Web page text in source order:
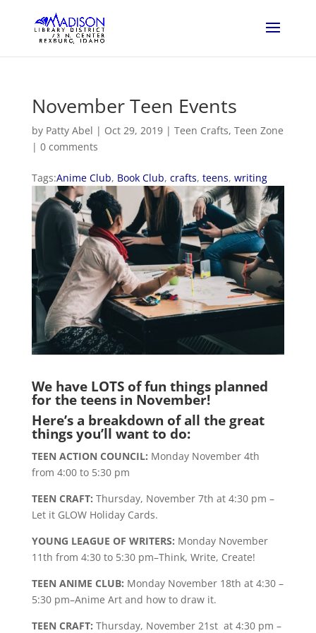
November Teen Events
by Patty Abel | Oct 29, 2019| Teen Crafts, Teen Zone
| 0 comments
Tags:Anime Club, Book Club, crafts, teens, writing
We have LOTS of fun things planned
for the teens in November!
Here’s a breakdown of all the great
things you’ll want to do:
TEEN ACTION COUNCIL: Monday November 4th
from 4:00 to 5:30 pm
TEEN CRAFT: Thursday, November 7th at 4:30 pm –
Let it GLOW Holiday Cards.
YOUNG LEAGUE OF WRITERS: Monday November
11th from 4:30 to 5:30 pm–Think, Write, Create!
TEEN ANIME CLUB: Monday November 18th at 4:30 –
5:30 pm–Anime Art and how to draw it.
TEEN CRAFT: Thursday, November 21st at 4:30 pm –